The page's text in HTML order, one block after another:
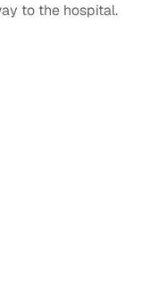
to the hospital.